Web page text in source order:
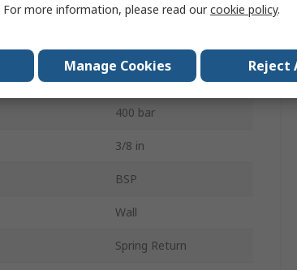
3/8 in G
Yes
20m
400 bar
3/8 in
BSP
Wall
Spring Return
more information, please read ourcookie policy.
Manage Cookies Reject